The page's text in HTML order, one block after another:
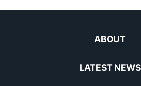
ABOUT
LATEST NEWS